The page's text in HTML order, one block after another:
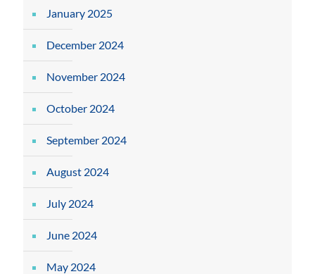
January 2025
December 2024
November 2024
October 2024
September 2024
August 2024
July 2024
June 2024
May 2024